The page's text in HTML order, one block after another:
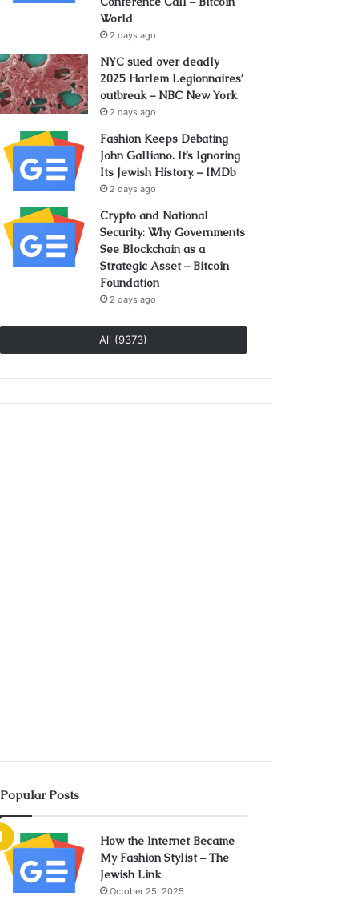
World
2 days ago
NYC sued over deadly
2025 Harlem Legionnaires’
outbreak – NBC New York
2 days ago
Fashion Keeps Debating
John Galliano. It’s Ignoring
Its Jewish History. – IMDb
2 days ago
Crypto and National
Security: Why Governments
See Blockchain as a
Strategic Asset – Bitcoin
Foundation
2 days ago
All (9373)
Popular Posts
How the Internet Became
My Fashion Stylist – The
Jewish Link
October 25, 2025